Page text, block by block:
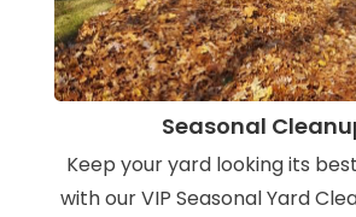
Seasonal
Keep your yard looking its
with our VIP Seasonal Yard